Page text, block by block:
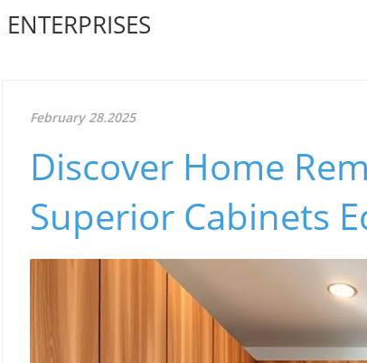
February 28.2025
Discover Home
Superior Cabinets